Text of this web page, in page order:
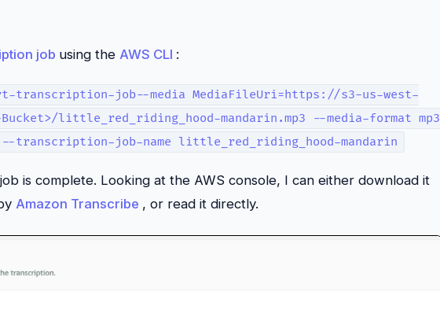
job using the AWS CLI :
transcription-job--media MediaFileUri=https://s3-us-west-
Bucket>/little_red_riding_hood-mandarin.mp3 --media-format mp3
--transcription-job-name little_red_riding_hood-mandarin
is complete. Looking at the AWS console, I can either download it
Amazon Transcribe , or read it directly.